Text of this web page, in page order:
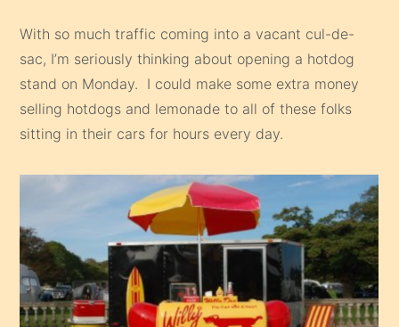
With so much traffic coming into a vacant cul-de-
sac, I’m seriously thinking about opening a hotdog
stand on Monday. I could make some extra money
selling hotdogs and lemonade to all of these folks
sitting in their cars for hours every day.